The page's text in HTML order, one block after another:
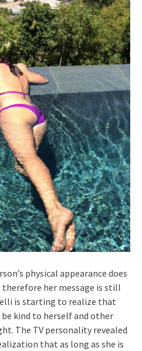
physical appearance does
her message is still
is starting to realize that
kind to herself and other
The TV personality revealed
that as long as she is